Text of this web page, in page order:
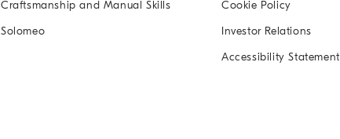
Craftsmanship and Manual Skills
Solomeo
Cookie Policy
Investor Relations
Accessibility Statement